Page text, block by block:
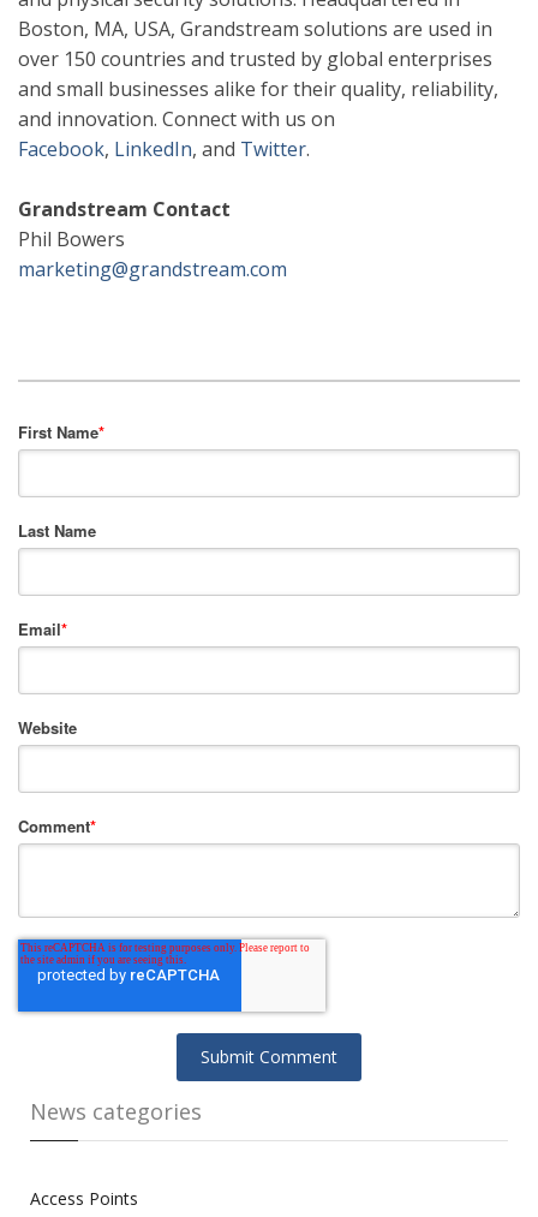
Boston, MA, USA, Grandstream solutions are used in
over 150 countries and trusted by global enterprises
and small businesses alike for their quality, reliability,
and innovation. Connect with us on
Facebook, LinkedIn, and Twitter.
Grandstream Contact
Phil Bowers
marketing@grandstream.com
First Name*
Last Name
Email*
Website
Comment*
News categories
Access Points